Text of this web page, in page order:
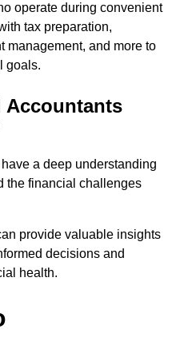
operate during convenient
tax preparation,
management, and more to
goals.
Accountants
a deep understanding
the financial challenges
provide valuable insights
decisions and
health.